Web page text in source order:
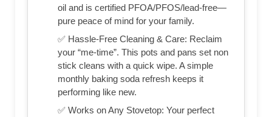
oil and is certified PFOA/PFOS/lead-free—
pure peace of mind for your family.
✅ Hassle-Free Cleaning & Care: Reclaim
your “me-time”. This pots and pans set non
stick cleans with a quick wipe. A simple
monthly baking soda refresh keeps it
performing like new.
✅ Works on Any Stovetop: Your perfect